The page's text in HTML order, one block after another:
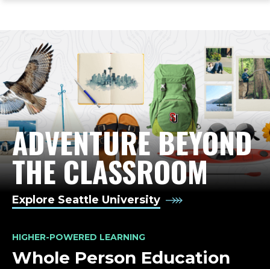
main
navigation
main
content
footer
content
LIFE-CHANGING
ADVENTURE BEYOND
THE CLASSROOM
Explore Seattle University
Whole Person Education
HIGHER-POWERED LEARNING